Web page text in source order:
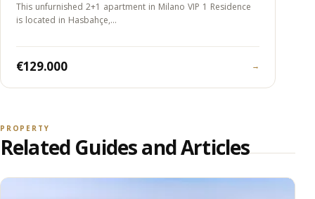
This unfurnished 2+1 apartment in Milano VIP 1 Residence
is located in Hasbahçe,…
€129.000 →
PROPERTY
Related Guides and Articles